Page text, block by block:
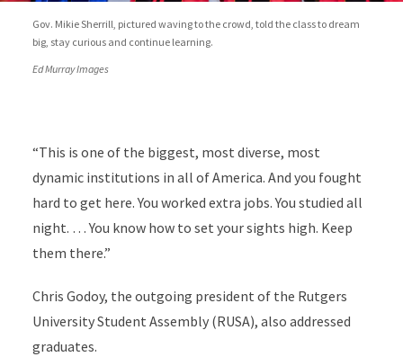
Gov. Mikie Sherrill, pictured waving to the crowd, told the class to dream
big, stay curious and continue learning.
Ed Murray Images
“This is one of the biggest, most diverse, most
dynamic institutions in all of America. And you fought
hard to get here. You worked extra jobs. You studied all
night. … You know how to set your sights high. Keep
them there.”
Chris Godoy, the outgoing president of the Rutgers
University Student Assembly (RUSA), also addressed
graduates.